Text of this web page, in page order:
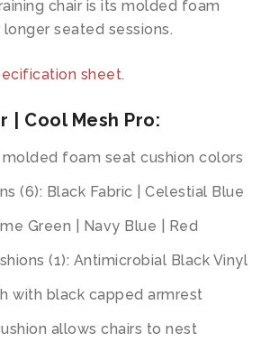
chair is its molded foam
seated sessions.
sheet.
| Cool Mesh Pro:
molded foam seat cushion colors
(6): Black Fabric | Celestial Blue
Green | Navy Blue | Red
(1): Antimicrobial Black Vinyl
with black capped armrest
allows chairs to nest